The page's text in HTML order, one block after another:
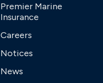
Premier Marine
Insurance
Careers
Notices
News